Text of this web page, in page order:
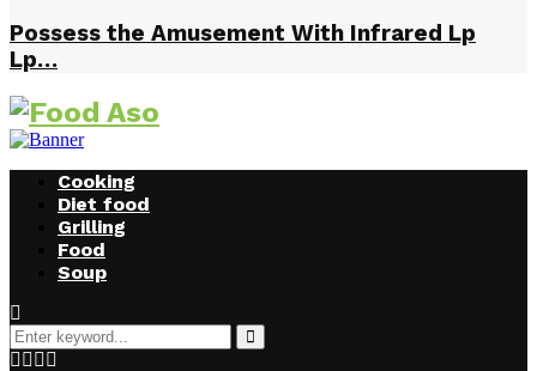
Possess the Amusement With Infrared Lp
Lp…
Cooking
Diet food
Grilling
Food
Soup
Search
for:
Search
Facebook
Twitter
Instagram